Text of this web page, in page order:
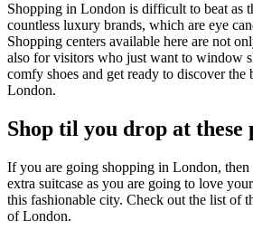
Shopping in London is difficult to beat as
countless luxury brands, which are eye
Shopping centers available here are not
also for visitors who just want to window
comfy shoes and get ready to discover the
London.
Shop til you drop at these
If you are going shopping in London, then
extra suitcase as you are going to love
this fashionable city. Check out the list of
of London.